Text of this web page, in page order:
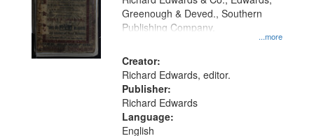
match
your
search
criteria
...more
Greenough & Deved., Southern
Publishing Company.
Creator:
Richard Edwards, editor.
Publisher:
Richard Edwards
Language:
English